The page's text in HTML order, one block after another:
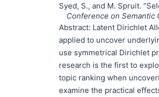
Syed, S., and M. Spruit.
Conference on Semantic
Abstract: Latent Dirichlet
applied to uncover
use symmetrical Dirichlet
research is the first to
topic ranking when
examine the practical